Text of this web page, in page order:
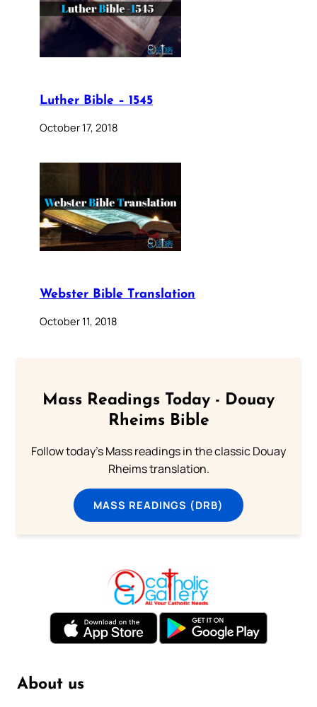
Luther Bible – 1545
October 17, 2018
Webster Bible Translation
October 11, 2018
Mass Readings Today - Douay
Rheims Bible
Follow today's Mass readings in the classic Douay
Rheims translation.
MASS READINGS (DRB)
About us